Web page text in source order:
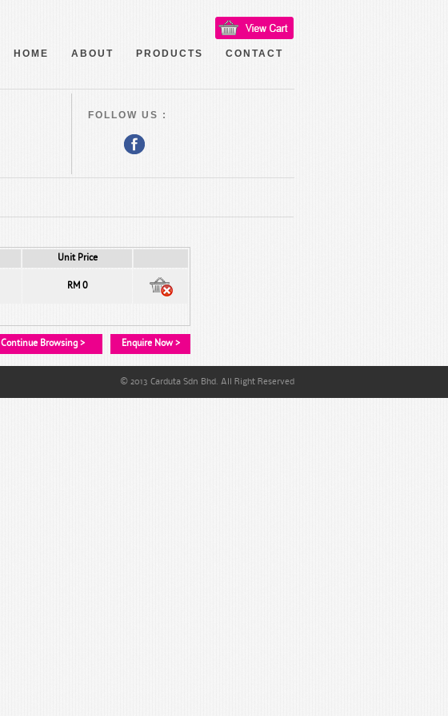
HOME ABOUT PRODUCTS CONTACT
FOLLOW US :
Unit Price
RM 0
Enquire Now >
Continue Browsing >
© 2013 Carduta Sdn Bhd. All Right Reserved